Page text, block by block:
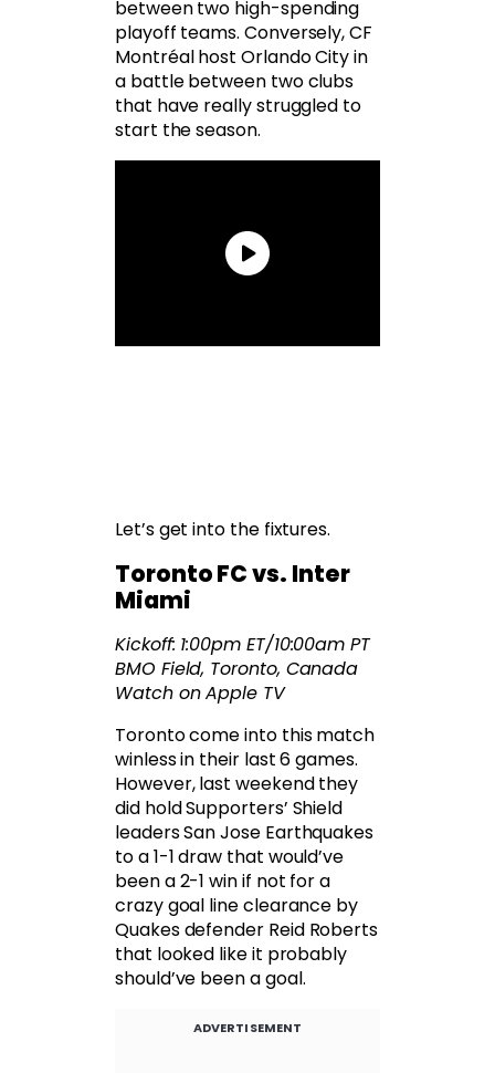
between two high-spending
playoff teams. Conversely, CF
Montréal host Orlando City in
a battle between two clubs
that have really struggled to
start the season.
Let’s get into the fixtures.
Toronto FC vs. Inter
Miami
Kickoff: 1:00pm ET/10:00am PT
BMO Field, Toronto, Canada
Watch on Apple TV
Toronto come into this match
winless in their last 6 games.
However, last weekend they
did hold Supporters’ Shield
leaders San Jose Earthquakes
to a 1-1 draw that would’ve
been a 2-1 win if not for a
crazy goal line clearance by
Quakes defender Reid Roberts
that looked like it probably
should’ve been a goal.
ADVERTISEMENT